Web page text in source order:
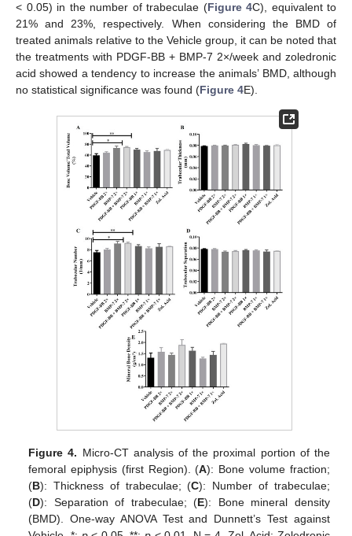
< 0.05) in the number of trabeculae (Figure 4C), equivalent to
21% and 23%, respectively. When considering the BMD of
treated animals relative to the Vehicle group, it can be noted that
the treatments with PDGF-BB + BMP-7 2×/week and zoledronic
acid showed a tendency to increase the animals’ BMD, although
no statistical significance was found (Figure 4E).
Figure 4. Micro-CT analysis of the proximal portion of the
femoral epiphysis (first Region). (A): Bone volume fraction;
(B): Thickness of trabeculae; (C): Number of trabeculae;
(D): Separation of trabeculae; (E): Bone mineral density
(BMD). One-way ANOVA Test and Dunnett’s Test against